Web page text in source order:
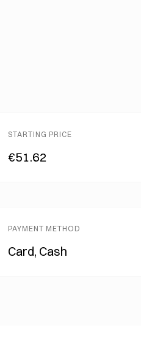
STARTING PRICE
€51.62
PAYMENT METHOD
Card, Cash